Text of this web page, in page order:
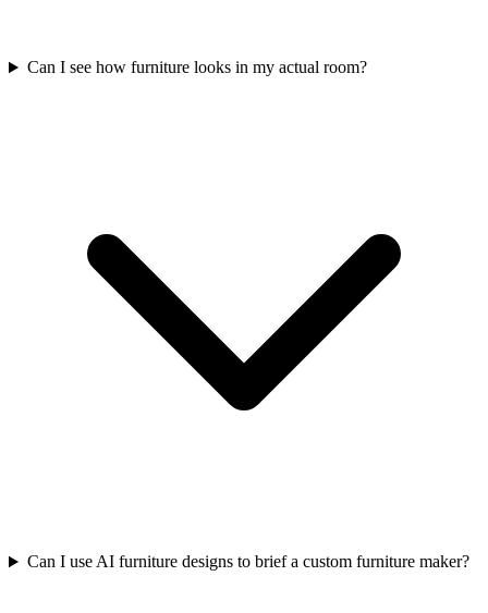
Can I see how furniture looks in my actual room?
Can I use AI furniture designs to brief a custom furniture maker?